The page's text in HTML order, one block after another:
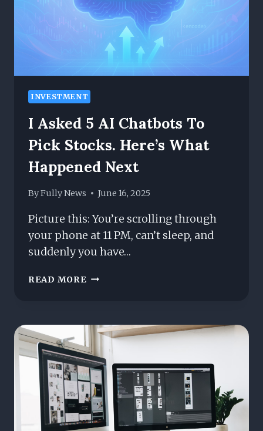
AFFECTS
YOUR
CLAIM
INVESTMENT
I Asked 5 AI Chatbots To
Pick Stocks. Here’s What
Happened Next
ByFully News June 16, 2025
Picture this: You’re scrolling through
your phone at 11 PM, can’t sleep, and
suddenly you have…
READ MORE
CHATBOTS
TO
PICK
STOCKS.
HERE’S
WHAT
HAPPENED
NEXT